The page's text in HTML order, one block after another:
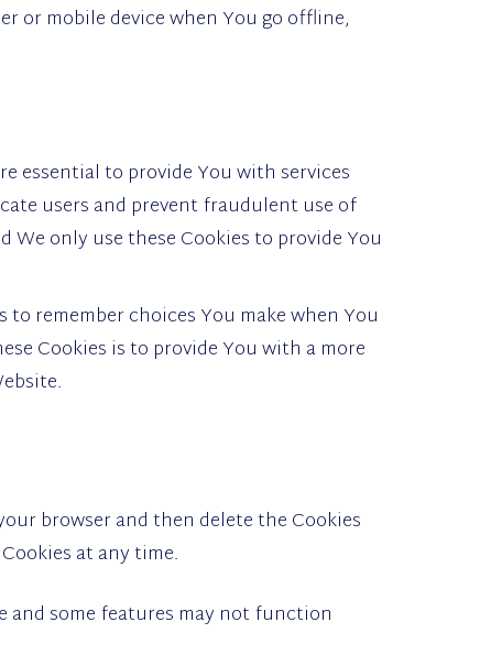
or mobile device when You go offline,
essential to provide You with services
users and prevent fraudulent use of
only use these Cookies to provide You
remember choices You make when You
Cookies is to provide You with a more
browser and then delete the Cookies
at any time.
and some features may not function